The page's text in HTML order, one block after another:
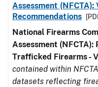
Assessment (NFCTA):
Recommendations
National Firearms
Assessment
Trafficked Firearms -
contained within
datasets reflecting